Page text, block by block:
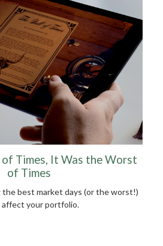
Times, It Was the Worst
of Times
the best market days (or the worst!)
affect your portfolio.